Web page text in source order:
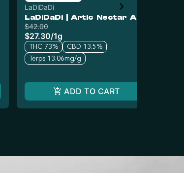
LaDiDaDi
LaDiDaDi | Artic Nectar AIO
$42.00
$27.30/1g
THC 73%
CBD 13.5%
Terps 13.06mg/g
ADD TO CART